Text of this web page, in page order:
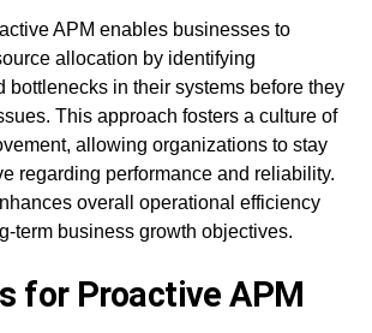
APM enables businesses to
allocation by identifying
bottlenecks in their systems before they
This approach fosters a culture of
allowing organizations to stay
regarding performance and reliability.
overall operational efficiency
term business growth objectives.
for Proactive APM